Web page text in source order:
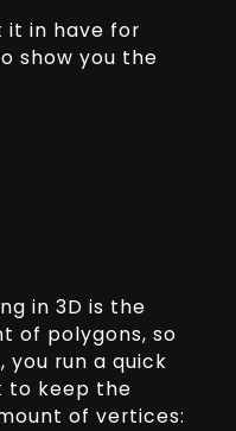
it in have for
show you the
in 3D is the
of polygons, so
run a quick
to keep the
of vertices: